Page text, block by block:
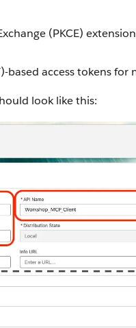
(PKCE)
based access tokens for
look like this: